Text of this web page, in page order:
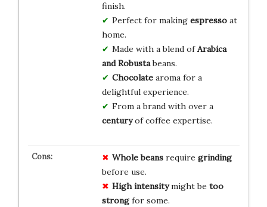
finish.
Perfect for making espressoat
home.
Made with a blend ofArabica
and Robustabeans.
Chocolatearoma for a
delightful experience.
From a brand with over a
centuryof coffee expertise.
Whole beansrequire grinding
before use.
High intensitymight be too
strongfor some.